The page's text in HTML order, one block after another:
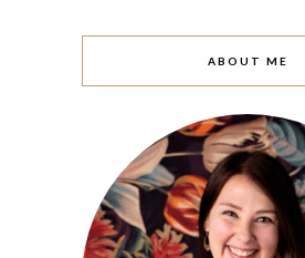
ABOUT ME